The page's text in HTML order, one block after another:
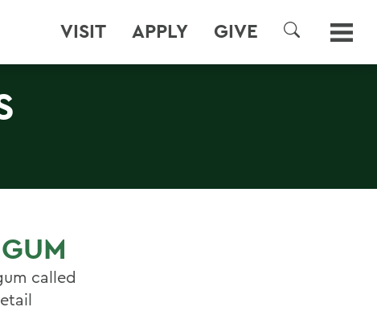
VISIT APPLY GIVE
SEARCH
called